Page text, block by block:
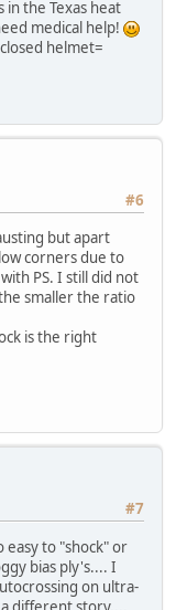
in the Texas heat
medical help!
helmet=
#6
but apart
corners due to
PS. I still did not
smaller the ratio
is the right
#7
easy to "shock" or
bias ply's.... I
on ultra-